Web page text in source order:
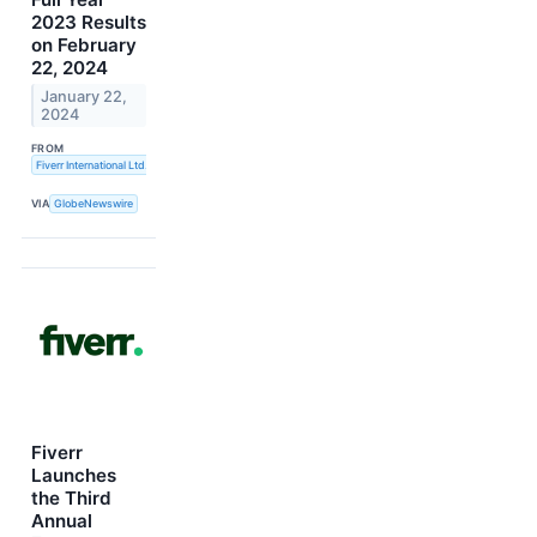
2023 Results
on February
22, 2024
January 22,
2024
FROM
Fiverr International Ltd.
VIA GlobeNewswire
Fiverr
Launches
the Third
Annual